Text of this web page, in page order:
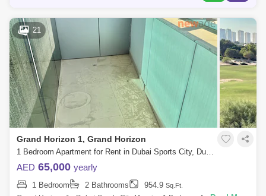
21
Grand Horizon 1, Grand Horizon
1 Bedroom Apartment for Rent in Dubai Sports City, Dubai - 7939874
AED 65,000 yearly
1 Bedroom 2 Bathrooms 954.9 Sq.Ft.